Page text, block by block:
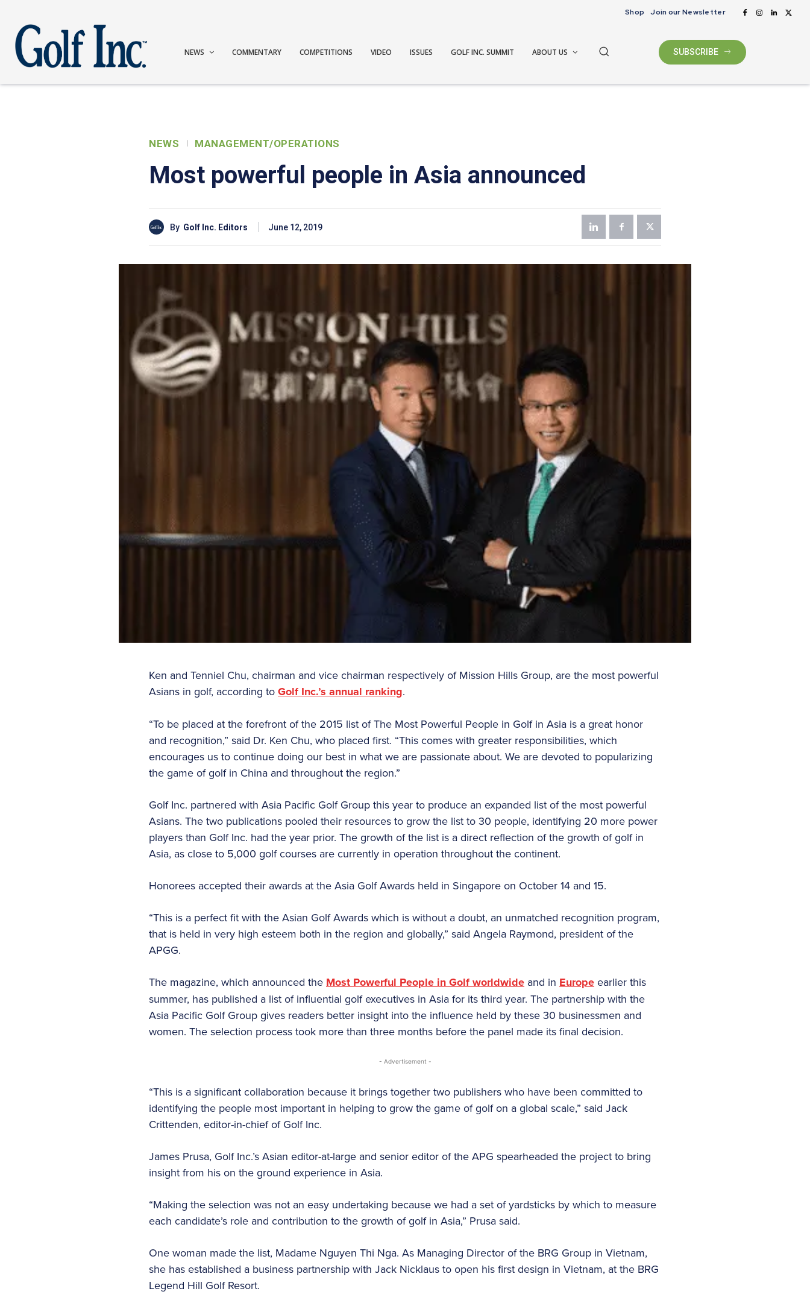
Shop Join our Newsletter
NEWS COMMENTARY COMPETITIONS VIDEO ISSUES GOLF INC. SUMMIT ABOUT US SUBSCRIBE
NEWS MANAGEMENT/OPERATIONS
Most powerful people in Asia announced
By Golf Inc. Editors June 12, 2019
Ken and Tenniel Chu, chairman and vice chairman respectively of Mission Hills Group, are the most powerful
Asians in golf, according to Golf Inc.’s annual ranking.
“To be placed at the forefront of the 2015 list of The Most Powerful People in Golf in Asia is a great honor
and recognition,” said Dr. Ken Chu, who placed first. “This comes with greater responsibilities, which
encourages us to continue doing our best in what we are passionate about. We are devoted to popularizing
the game of golf in China and throughout the region.”
Golf Inc. partnered with Asia Pacific Golf Group this year to produce an expanded list of the most powerful
Asians. The two publications pooled their resources to grow the list to 30 people, identifying 20 more power
players than Golf Inc. had the year prior. The growth of the list is a direct reflection of the growth of golf in
Asia, as close to 5,000 golf courses are currently in operation throughout the continent.
Honorees accepted their awards at the Asia Golf Awards held in Singapore on October 14 and 15.
“This is a perfect fit with the Asian Golf Awards which is without a doubt, an unmatched recognition program,
that is held in very high esteem both in the region and globally,” said Angela Raymond, president of the
APGG.
The magazine, which announced the Most Powerful People in Golf worldwide and in Europe earlier this
summer, has published a list of influential golf executives in Asia for its third year. The partnership with the
Asia Pacific Golf Group gives readers better insight into the influence held by these 30 businessmen and
women. The selection process took more than three months before the panel made its final decision.
- Advertisement -
“This is a significant collaboration because it brings together two publishers who have been committed to
identifying the people most important in helping to grow the game of golf on a global scale,” said Jack
Crittenden, editor-in-chief of Golf Inc.
James Prusa, Golf Inc.’s Asian editor-at-large and senior editor of the APG spearheaded the project to bring
insight from his on the ground experience in Asia.
“Making the selection was not an easy undertaking because we had a set of yardsticks by which to measure
each candidate’s role and contribution to the growth of golf in Asia,” Prusa said.
One woman made the list, Madame Nguyen Thi Nga. As Managing Director of the BRG Group in Vietnam,
she has established a business partnership with Jack Nicklaus to open his first design in Vietnam, at the BRG
Legend Hill Golf Resort.